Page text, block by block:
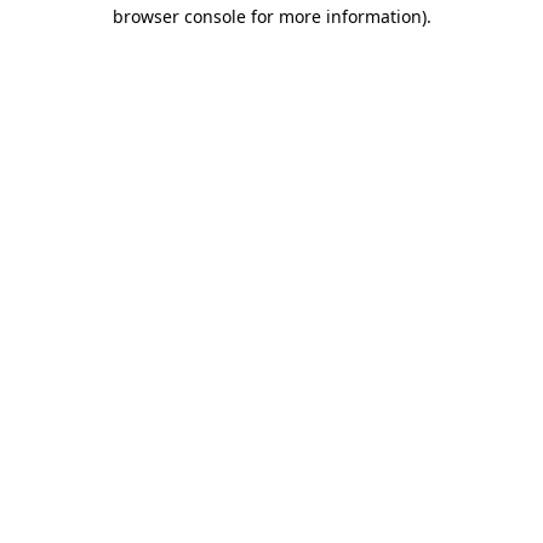
browser console for more information).